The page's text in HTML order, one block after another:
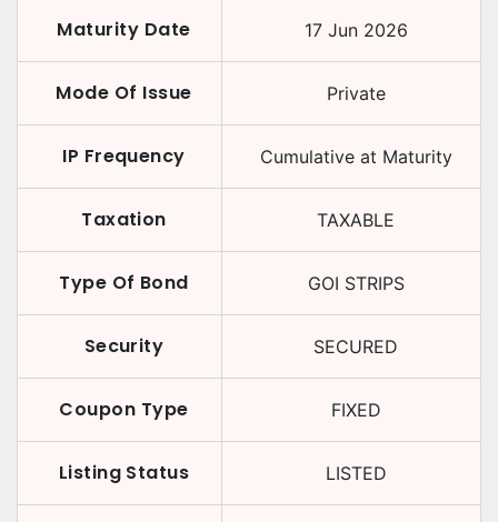
Maturity Date 17 Jun 2026
Mode Of Issue Private
IP Frequency Cumulative at Maturity
Taxation TAXABLE
Type Of Bond GOI STRIPS
Security SECURED
Coupon Type FIXED
Listing Status LISTED